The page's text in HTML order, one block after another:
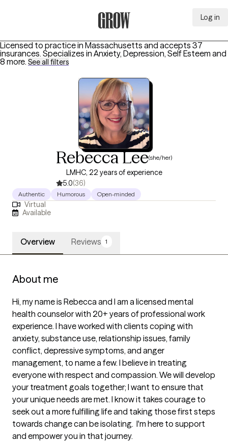
Log in
Licensed to practice in Massachusetts and accepts 37
insurances. Specializes in Anxiety, Depression, Self Esteem and
8 more. See all filters
Rebecca Lee(she/her)
LMHC, 22 years of experience
5.0(36)
Authentic Humorous Open-minded
Virtual
Available
Overview Reviews 1
About me
Hi, my name is Rebecca and I am a licensed mental
health counselor with 20+ years of professional work
experience. I have worked with clients coping with
anxiety, substance use, relationship issues, family
conflict, depressive symptoms, and anger
management, to name a few. I believe in treating
everyone with respect and compassion. We will develop
your treatment goals together; I want to ensure that
your unique needs are met. I know it takes courage to
seek out a more fulfilling life and taking those first steps
towards change can be isolating.  I'm here to support